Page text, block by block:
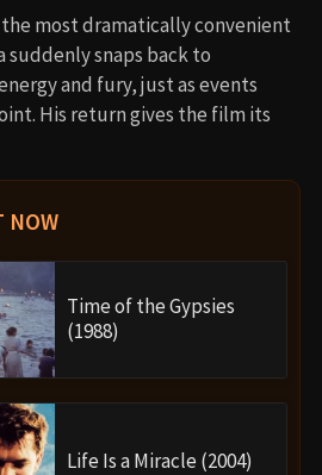
most dramatically convenient
suddenly snaps back to
and fury, just as events
His return gives the film its
NOW
Time of the Gypsies
(1988)
Life Is a Miracle (2004)